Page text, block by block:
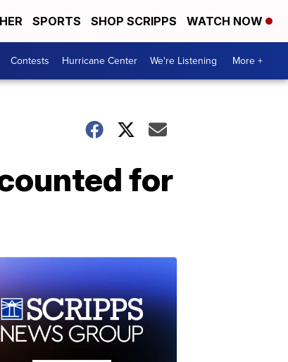
SPORTS SHOP SCRIPPS WATCH NOW
Contests Hurricane Center We're Listening More +
for